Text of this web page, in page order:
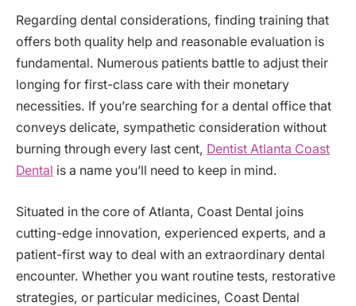
Regarding dental considerations, finding training that
offers both quality help and reasonable evaluation is
fundamental. Numerous patients battle to adjust their
longing for first-class care with their monetary
necessities. If you’re searching for a dental office that
conveys delicate, sympathetic consideration without
burning through every last cent, Dentist Atlanta Coast
Dental is a name you’ll need to keep in mind.
Situated in the core of Atlanta, Coast Dental joins
cutting-edge innovation, experienced experts, and a
patient-first way to deal with an extraordinary dental
encounter. Whether you want routine tests, restorative
strategies, or particular medicines, Coast Dental